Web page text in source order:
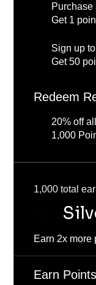
Purchase
Get 1
Sign up
Get 50
Redeem
20% off
1,000
1,000 total
Earn 2x more
Earn Points